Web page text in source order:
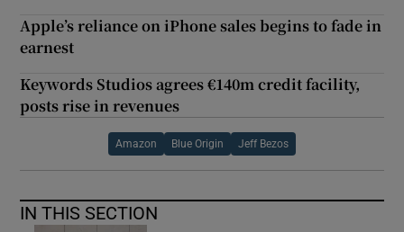
Apple’s reliance on iPhone sales begins to fade in
earnest
Keywords Studios agrees €140m credit facility,
posts rise in revenues
Amazon Blue Origin Jeff Bezos
IN THIS SECTION